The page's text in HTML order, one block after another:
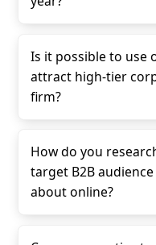
Is it possible to use
attract high-tier
firm?
How do you
target B2B
about online?